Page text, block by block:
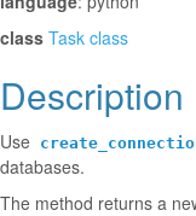
class Task class
Description
Use
databases.
The method returns a